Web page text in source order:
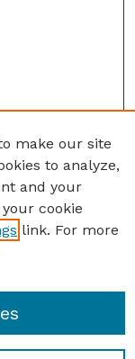
make our site
to analyze,
and your
cookie
link. For more